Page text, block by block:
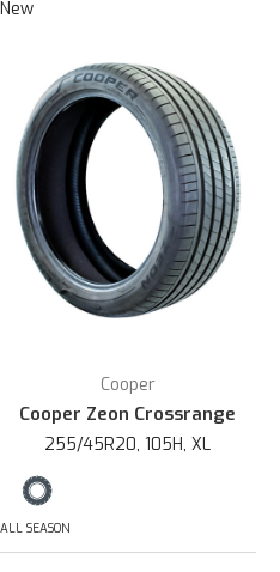
New
Cooper
Cooper Zeon Crossrange
255/45R20, 105H, XL
ALL SEASON